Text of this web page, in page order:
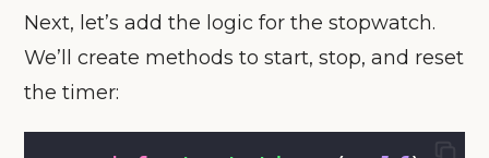
Next, let’s add the logic for the stopwatch.
We’ll create methods to start, stop, and reset
the timer: